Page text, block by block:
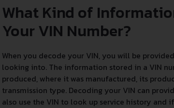
What Kind of
Your VIN Number?
When you decode your VIN, you will be
looking into. The information stored in a VIN
produced, where it was manufactured, its
transmission type. Decoding your VIN can
also use the VIN to look up service history and